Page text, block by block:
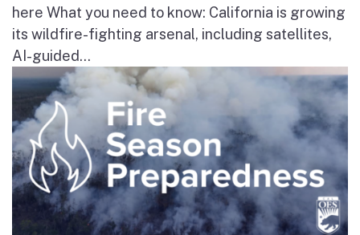
here What you need to know: California is growing
its wildfire-fighting arsenal, including satellites,
AI-guided...